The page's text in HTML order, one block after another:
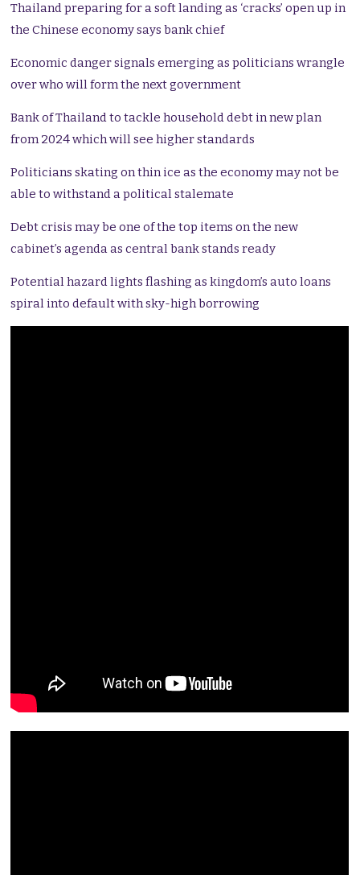
Thailand preparing for a soft landing as ‘cracks’ open up in
the Chinese economy says bank chief
Economic danger signals emerging as politicians wrangle
over who will form the next government
Bank of Thailand to tackle household debt in new plan
from 2024 which will see higher standards
Politicians skating on thin ice as the economy may not be
able to withstand a political stalemate
Debt crisis may be one of the top items on the new
cabinet’s agenda as central bank stands ready
Potential hazard lights flashing as kingdom’s auto loans
spiral into default with sky-high borrowing